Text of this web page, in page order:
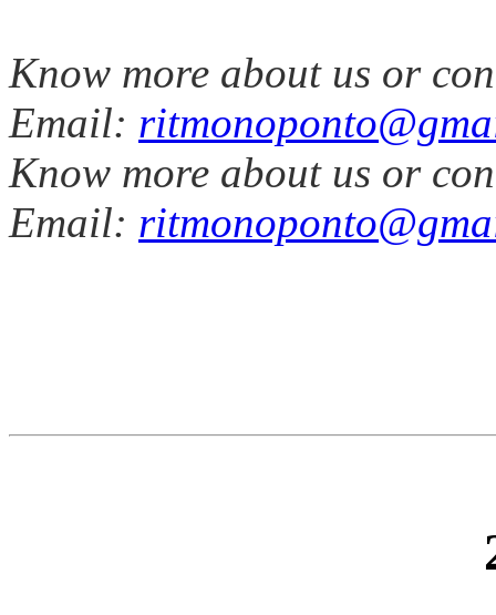
Know more about us or
Email:
Know more about us or
Email: